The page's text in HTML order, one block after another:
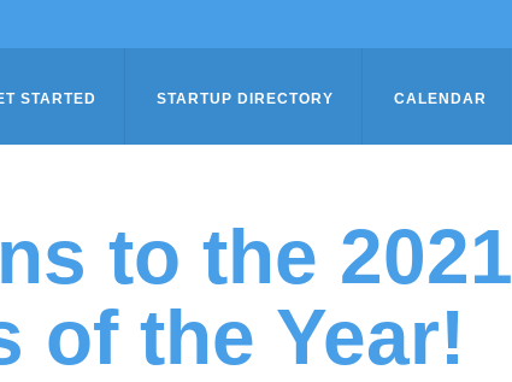
STARTED STARTUP DIRECTORY CALENDAR
to the 2021
of the Year!